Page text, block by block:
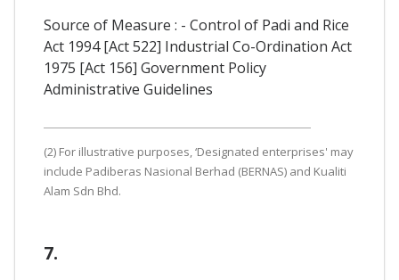
Source of Measure : - Control of Padi and Rice
Act 1994 [Act 522] Industrial Co-Ordination Act
1975 [Act 156] Government Policy
Administrative Guidelines
(2) For illustrative purposes, ‘Designated enterprises' may
include Padiberas Nasional Berhad (BERNAS) and Kualiti
Alam Sdn Bhd.
7.